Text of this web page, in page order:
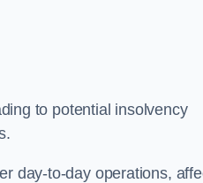
to potential insolvency
day-to-day operations,